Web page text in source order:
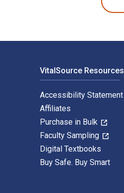
VitalSource Resources
Accessibility Statement
Affiliates
Purchase in Bulk
Faculty Sampling
Digital Textbooks
Buy Safe. Buy Smart